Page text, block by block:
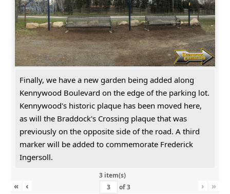
Finally, we have a new garden being added along
Kennywood Boulevard on the edge of the parking lot.
Kennywood's historic plaque has been moved here,
as will the Braddock's Crossing plaque that was
previously on the opposite side of the road. A third
marker will be added to commemorate Frederick
Ingersoll.
3 item(s)
« ‹ of3 › »